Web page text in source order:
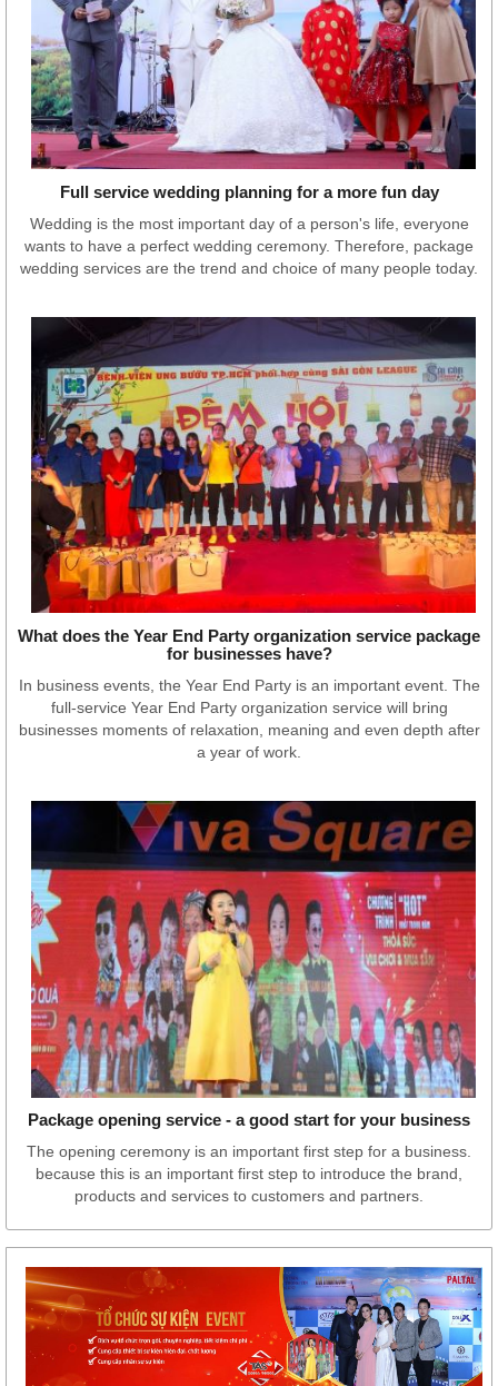
Full service wedding planning for a more fun day
Wedding is the most important day of a person's life, everyone
wants to have a perfect wedding ceremony. Therefore, package
wedding services are the trend and choice of many people today.
What does the Year End Party organization service package
for businesses have?
In business events, the Year End Party is an important event. The
full-service Year End Party organization service will bring
businesses moments of relaxation, meaning and even depth after
a year of work.
Package opening service - a good start for your business
The opening ceremony is an important first step for a business.
because this is an important first step to introduce the brand,
products and services to customers and partners.